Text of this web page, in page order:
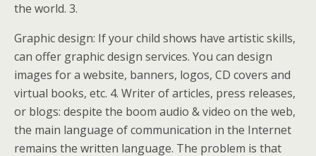
the world. 3.
Graphic design: If your child shows have artistic skills,
can offer graphic design services. You can design
images for a website, banners, logos, CD covers and
virtual books, etc. 4. Writer of articles, press releases,
or blogs: despite the boom audio & video on the web,
the main language of communication in the Internet
remains the written language. The problem is that